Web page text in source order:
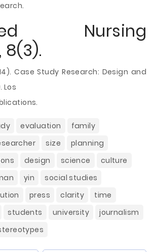
Nursing
8(3).
Case Study Research: Design and
Los
evaluation
family
size
planning
design science
culture
yin
social studies
press clarity
time
students university
journalism